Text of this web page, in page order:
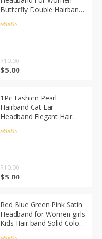
Butterfly Double Hairband
Rhinestone Hair Bands
$10.00
$5.00
1Pc Fashion Pearl
Hairband Cat Ear
Headband Elegant Hair
Headwear
$10.00
$5.00
Red Blue Green Pink Satin
Headband for Women girls
Kids Hair band Solid Color